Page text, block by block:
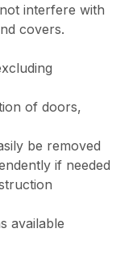
interfere with
covers.
of doors,
be removed
if needed
available